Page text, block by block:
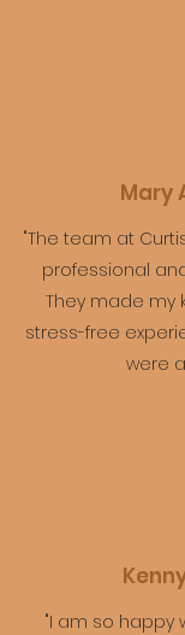
Mary
"The team at
professional
They made my
stress-free
were
"I am so happy